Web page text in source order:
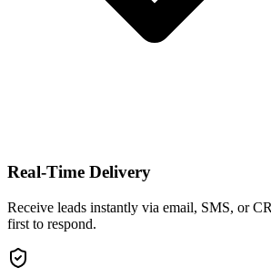
Real-Time Delivery
Receive leads instantly via email, SMS, or
first to respond.